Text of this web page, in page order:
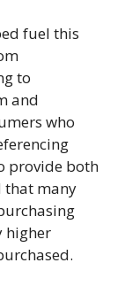
fuel this
to
and
who
provide both
that many
higher